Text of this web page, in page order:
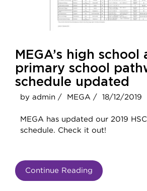
MEGA’s high school
primary school
schedule updated
by admin / MEGA / 18/12/2019
MEGA has updated our 2019
schedule. Check it out!
Continue Reading